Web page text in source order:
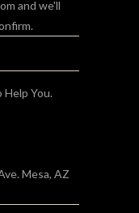
and we'll
You.
Mesa, AZ